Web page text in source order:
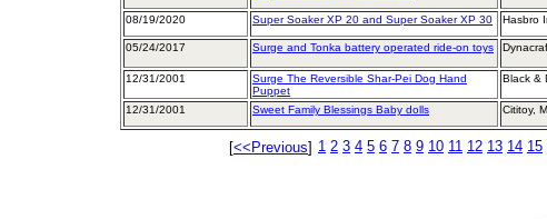
08/19/2020 Super Soaker XP 20 and Super Soaker XP 30 Hasbro
05/24/2017 Surge and Tonka battery operated ride-on toys
12/31/2001
Surge The Reversible Shar-Pei Dog Hand
Puppet
Black &
12/31/2001 Sweet Family Blessings Baby dolls Cititoy,
[<<Previous] 1 2 3 4 5 6 7 8 9 10 11 12 13 14 15